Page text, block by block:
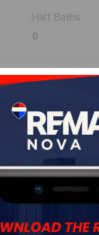
Half Baths
0